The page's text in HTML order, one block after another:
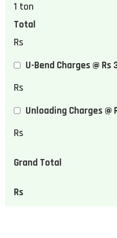
1 ton
Total
Rs
U-Bend Charges @ Rs
Rs
Unloading Charges @
Rs
Grand Total
Rs